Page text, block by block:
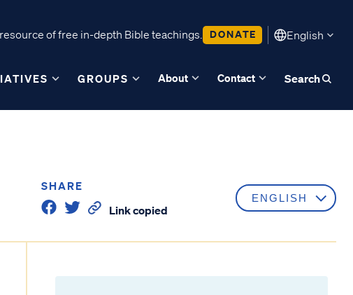
of free in-depth Bible teachings. DONATE English
GROUPS About Contact Search
SHARE
Link copied